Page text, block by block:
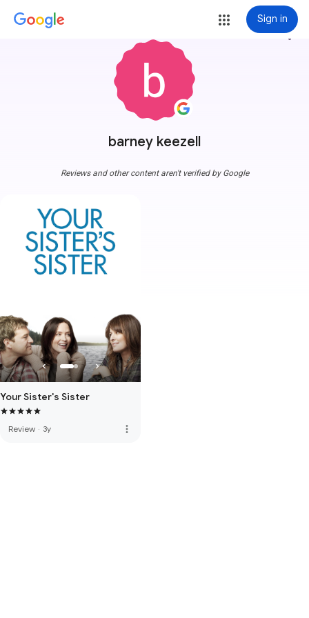
Sign in
barney keezell
more_vert
Reviews and other content aren't verified by Google
Your Sister's Sister
Review · 3y more_vert